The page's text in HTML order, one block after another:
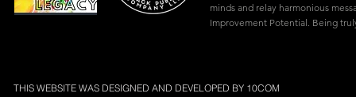
minds and relay harmonious
Improvement Potential. Being
THIS WEBSITE WAS DESIGNED AND DEVELOPED BY 10COM